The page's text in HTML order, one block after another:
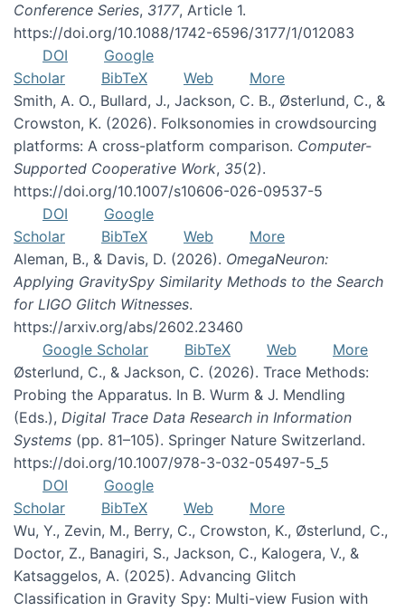
Conference Series, 3177, Article 1.
https://doi.org/10.1088/1742-6596/3177/1/012083
DOI
Google
Scholar
BibTeX Web
More
Smith, A. O., Bullard, J., Jackson, C. B., Østerlund, C., &
Crowston, K. (2026). Folksonomies in crowdsourcing
platforms: A cross-platform comparison. Computer-
Supported Cooperative Work, 35(2).
https://doi.org/10.1007/s10606-026-09537-5
DOI
Google
Scholar
BibTeX Web
More
Aleman, B., & Davis, D. (2026). OmegaNeuron:
Applying GravitySpy Similarity Methods to the Search
for LIGO Glitch Witnesses.
https://arxiv.org/abs/2602.23460
Google Scholar
BibTeX Web
More
Østerlund, C., & Jackson, C. (2026). Trace Methods:
Probing the Apparatus. In B. Wurm & J. Mendling
(Eds.), Digital Trace Data Research in Information
Systems (pp. 81–105). Springer Nature Switzerland.
https://doi.org/10.1007/978-3-032-05497-5_5
DOI
Google
Scholar
BibTeX Web
More
Wu, Y., Zevin, M., Berry, C., Crowston, K., Østerlund, C.,
Doctor, Z., Banagiri, S., Jackson, C., Kalogera, V., &
Katsaggelos, A. (2025). Advancing Glitch
Classification in Gravity Spy: Multi-view Fusion with